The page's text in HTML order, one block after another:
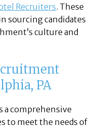
Recruiters. These
sourcing candidates
culture and
PA
a comprehensive
to meet the needs of